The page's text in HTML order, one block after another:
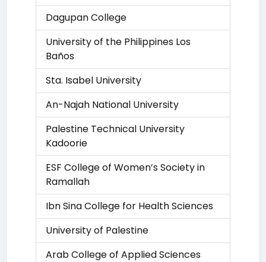
Dagupan College
University of the Philippines Los
Baños
Sta. Isabel University
An-Najah National University
Palestine Technical University
Kadoorie
ESF College of Women’s Society in
Ramallah
Ibn Sina College for Health Sciences
University of Palestine
Arab College of Applied Sciences